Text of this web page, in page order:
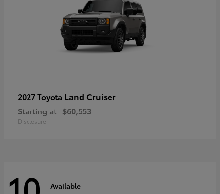
2027 Toyota Land Cruiser
Starting at $60,553
Disclosure
Available